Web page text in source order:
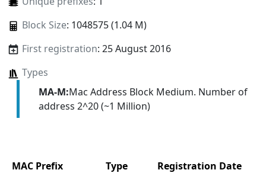
Block Size: 1048575 (1.04 M)
First registration: 25 August 2016
Types
MA-M:Mac Address Block Medium. Number of
address 2^20 (~1 Million)
MAC Prefix Type
Registration Date